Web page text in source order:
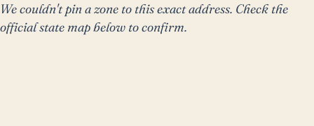
We couldn't pin a zone to this exact address. Check the
official state map below to confirm.